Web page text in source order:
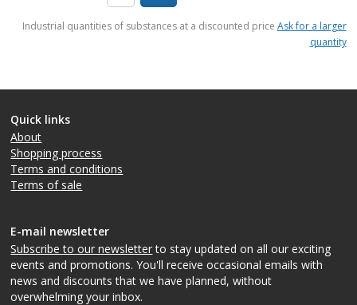
Industrial quantities of substances at a discounted price Ask for a larger
quantity
Quick links
About
Shopping process
Terms and conditions
Terms of sale
E-mail newsletter
Subscribe to our newsletterto stay updated on all our exciting
events and promotions. You'll receive occasional emails with
news and discounts that we have planned, without
overwhelming your inbox.